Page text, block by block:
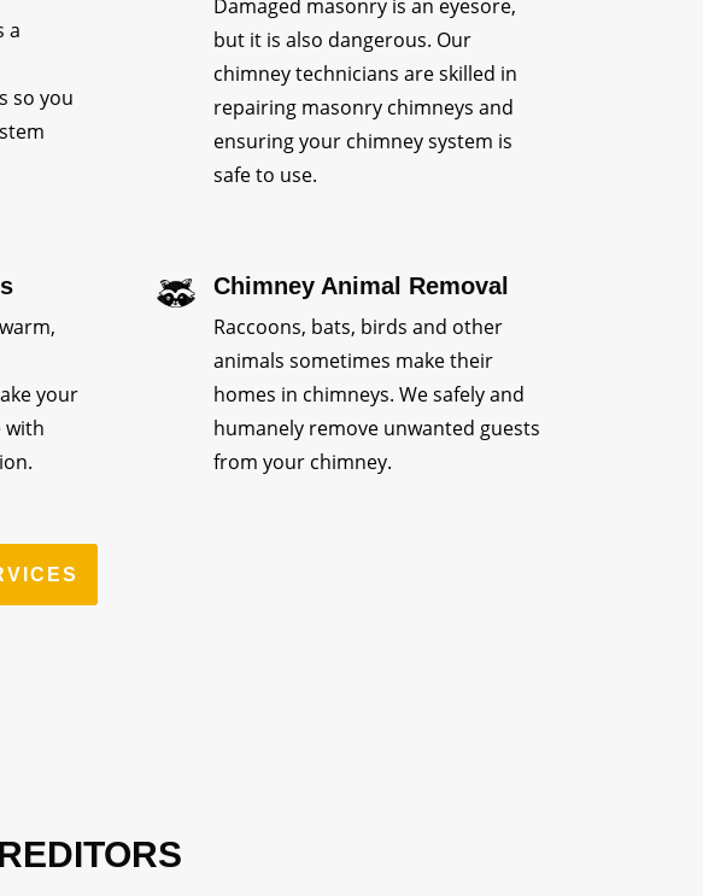
a
so you
Damaged masonry is an eyesore,
but it is also dangerous. Our
chimney technicians are skilled in
repairing masonry chimneys and
ensuring your chimney system is
safe to use.
your
with
Chimney Animal Removal
Raccoons, bats, birds and other
animals sometimes make their
homes in chimneys. We safely and
humanely remove unwanted guests
from your chimney.